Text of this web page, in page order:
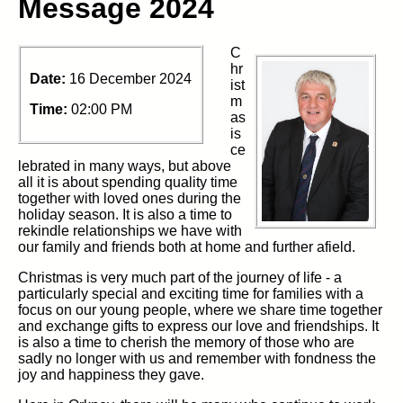
Message 2024
Date: 16 December 2024
Time: 02:00 PM
C
hr
ist
m
as
is
ce
lebrated in many ways, but above
all it is about spending quality time
together with loved ones during the
holiday season. It is also a time to
rekindle relationships we have with
our family and friends both at home and further afield.
Christmas is very much part of the journey of life - a
particularly special and exciting time for families with a
focus on our young people, where we share time together
and exchange gifts to express our love and friendships. It
is also a time to cherish the memory of those who are
sadly no longer with us and remember with fondness the
joy and happiness they gave.